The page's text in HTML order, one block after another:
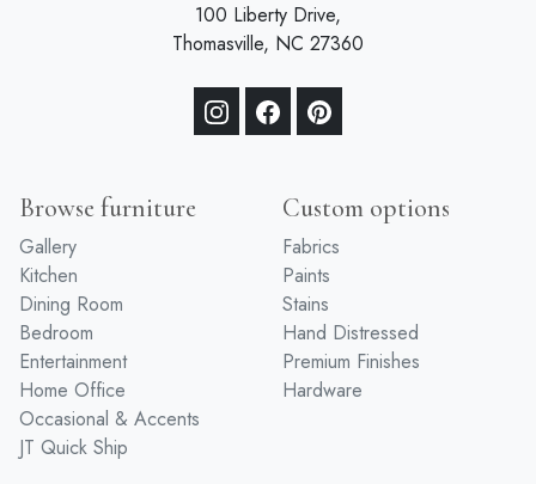
100 Liberty Drive,
Thomasville, NC 27360
Browse furniture
Gallery
Kitchen
Dining Room
Bedroom
Entertainment
Home Office
Occasional & Accents
JT Quick Ship
Custom options
Fabrics
Paints
Stains
Hand Distressed
Premium Finishes
Hardware